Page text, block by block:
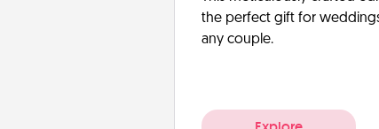
the perfect gift for
any couple.